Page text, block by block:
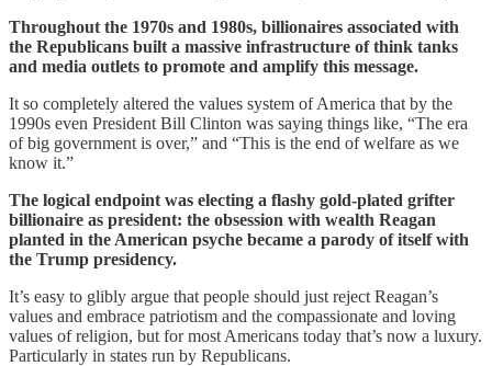
Throughout the 1970s and 1980s, billionaires associated with
the Republicans built a massive infrastructure of think tanks
and media outlets to promote and amplify this message.
It so completely altered the values system of America that by the
1990s even President Bill Clinton was saying things like, “The era
of big government is over,” and “This is the end of welfare as we
know it.”
The logical endpoint was electing a flashy gold-plated grifter
billionaire as president: the obsession with wealth Reagan
planted in the American psyche became a parody of itself with
the Trump presidency.
It’s easy to glibly argue that people should just reject Reagan’s
values and embrace patriotism and the compassionate and loving
values of religion, but for most Americans today that’s now a luxury.
Particularly in states run by Republicans.